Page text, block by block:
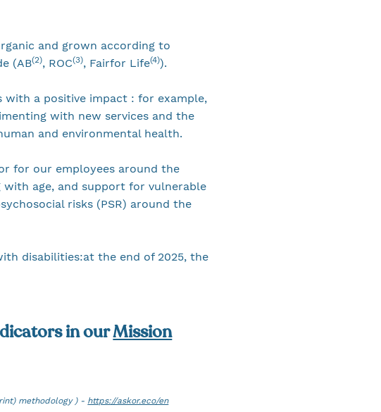
and grown according to
(AB(2), ROC(3), Fairfor Life(4)).
with a positive impact : for example,
with new services and the
and environmental health.
for our employees around the
age, and support for vulnerable
risks (PSR) around the
disabilities:at the end of 2025, the
in ourMission
methodology ) - https://askor.eco/en